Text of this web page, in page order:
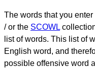
The words that you
/ or the SCOWL
list of words. This list of
English word, and
possible offensive word